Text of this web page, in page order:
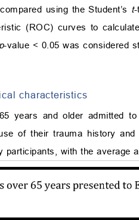
using the Student’s t-
(ROC) curves to
p-value < 0.05 was considered
characteristics
years and older admitted
of their trauma history
participants, with the average